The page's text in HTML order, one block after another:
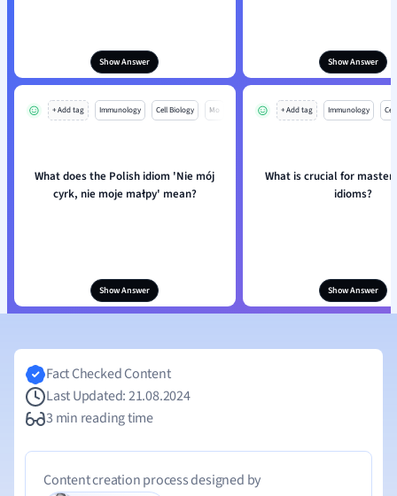
Show Answer Show Answer
+ Add tag Immunology Cell Biology Mo
What does the Polish idiom 'Nie mój
cyrk, nie moje małpy' mean?
Show Answer
+ Add tag Immunology
What is crucial for
idioms?
Show Answer
Fact Checked Content
Last Updated: 21.08.2024
3 min reading time
Content creation process designed by